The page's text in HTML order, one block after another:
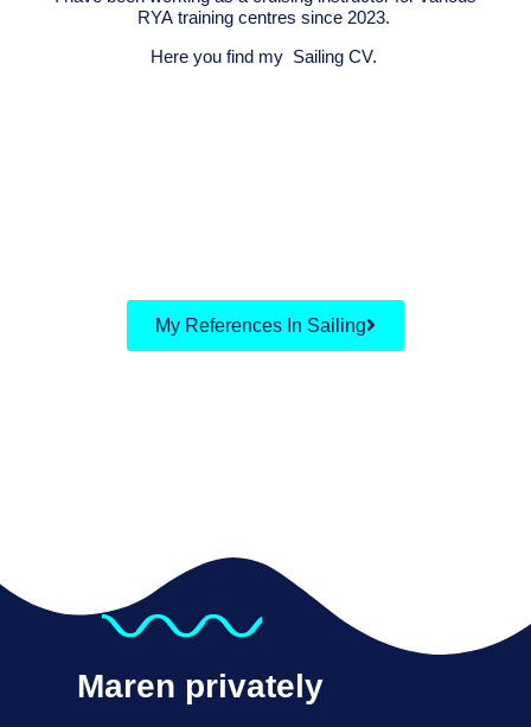
RYA training centres since 2023.
Here you find my Sailing CV.
My References In Sailing
Maren privately